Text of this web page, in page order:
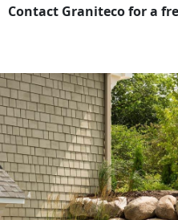
Contact Graniteco for a